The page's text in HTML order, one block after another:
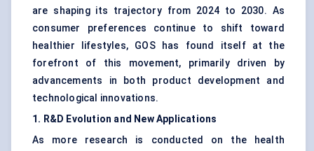
are shaping its trajectory from 2024 to 2030. As
consumer preferences continue to shift toward
healthier lifestyles, GOS has found itself at the
forefront of this movement, primarily driven by
advancements in both product development and
technological innovations.
1. R&D Evolution and New Applications
As more research is conducted on the health